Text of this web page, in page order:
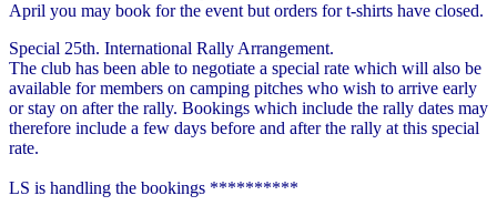
April you may book for the event but orders for t-shirts have closed.
Special 25th. International Rally Arrangement.
The club has been able to negotiate a special rate which will also be
available for members on camping pitches who wish to arrive early
or stay on after the rally. Bookings which include the rally dates may
therefore include a few days before and after the rally at this special
rate.
LS is handling the bookings **********